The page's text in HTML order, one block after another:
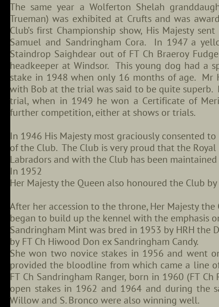
The same year a Wolferton Shelah
Trueman) was exhibited at Crufts and was
Club’s first Championship show, His Majesty
Samuel and Sandringham Cora. In 1947 a
Staindrop Saighdear out of FT Ch Braeroy
headkeeper at Windsor. This young dog had a
stake in 1948 when only 16 months of age.
with Bob at the trial was said to be quite
trial, when in 1949 he won a Certificate of
further competition, either at shows or trials.
In 1946 His Majesty most graciously consented
of the Club. The Club is very proud that the
Labradors and with the Club has been
In 1952
Her Majesty the Queen also honoured the Club
After her accession to the throne, Her Majesty the
began to build up the kennel with the emphasis
Sandringham Mint was bred in 1953 by HRH the
by FT Ch Hiwood Don ex Sandringham Candy.
She won two novice stakes in 1956 and went
provided the bloodline from which came a line
FT Ch Sandringham Ranger, born in 1960 (FT
open stakes in 1962 and 1964 and during the
Willow and S. Bronco were also winning well.